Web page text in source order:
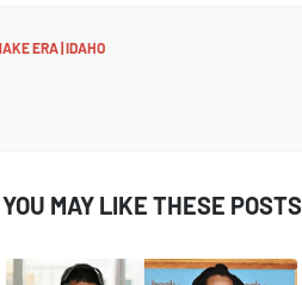
ERA | IDAHO
YOU MAY LIKE THESE POSTS